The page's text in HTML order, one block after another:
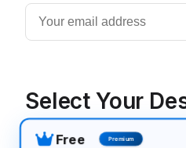
Select Your
Free Premium